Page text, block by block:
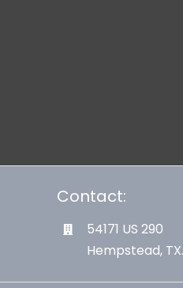
Contact:
54171 US 290
Hempstead,